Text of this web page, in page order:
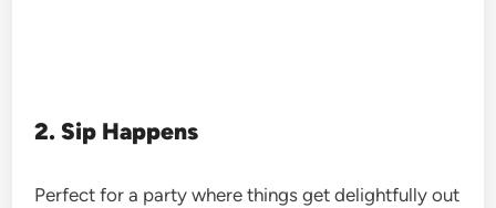
2. Sip Happens
Perfect for a party where things get delightfully out